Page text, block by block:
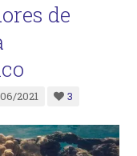
de
2021 3